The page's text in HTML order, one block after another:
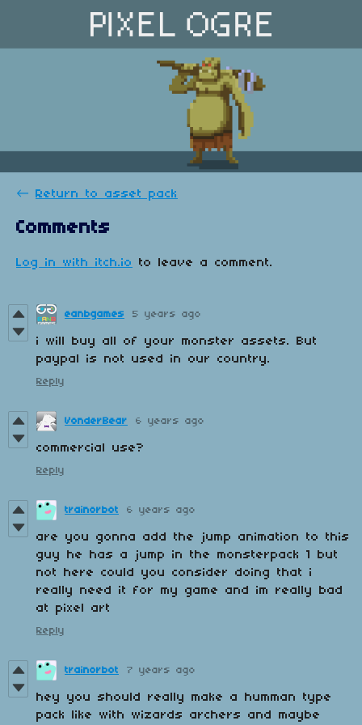
← Return to asset pack
Comments
Log in with itch.io to leave a comment.
eanbgames 5 years ago
i will buy all of your monster assets. But
paypal is not used in our country.
Reply
VonderBear 6 years ago
commercial use?
Reply
trainorbot 6 years ago
are you gonna add the jump animation to this
guy he has a jump in the monsterpack 1 but
not here could you consider doing that i
really need it for my game and im really bad
at pixel art
Reply
trainorbot 7 years ago
hey you should really make a humman type
pack like with wizards archers and maybe